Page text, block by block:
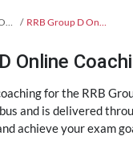
RAILWAYS GROUP D Exam Kit RRB Group D Online Coaching
Online
for the RRB
and is delivered
achieve your exam